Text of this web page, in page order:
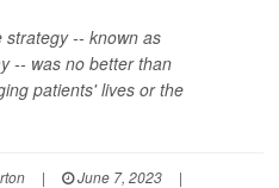
strategy -- known as
-- was no better than
patients' lives or the
| June 7, 2023
|